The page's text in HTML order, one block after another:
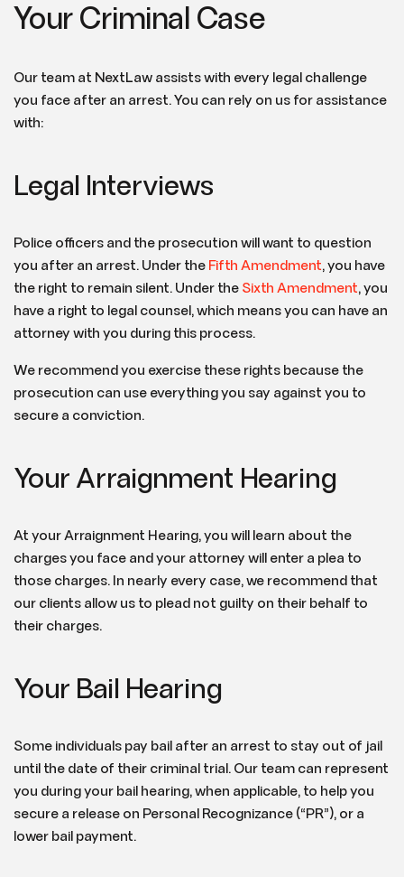
Your Criminal Case
Our team at NextLaw assists with every legal challenge
you face after an arrest. You can rely on us for assistance
with:
Legal Interviews
Police officers and the prosecution will want to question
you after an arrest. Under the Fifth Amendment, you have
the right to remain silent. Under the Sixth Amendment, you
have a right to legal counsel, which means you can have an
attorney with you during this process.
We recommend you exercise these rights because the
prosecution can use everything you say against you to
secure a conviction.
Your Arraignment Hearing
At your Arraignment Hearing, you will learn about the
charges you face and your attorney will enter a plea to
those charges. In nearly every case, we recommend that
our clients allow us to plead not guilty on their behalf to
their charges.
Your Bail Hearing
Some individuals pay bail after an arrest to stay out of jail
until the date of their criminal trial. Our team can represent
you during your bail hearing, when applicable, to help you
secure a release on Personal Recognizance (“PR”), or a
lower bail payment.